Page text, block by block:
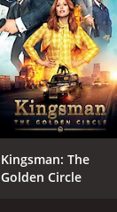
RUNTIME
1 hr 38 min
Kingsman: The
Golden Circle